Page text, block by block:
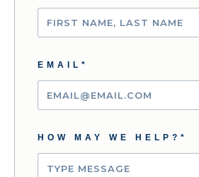
EMAIL*
HOW MAY WE HELP?*